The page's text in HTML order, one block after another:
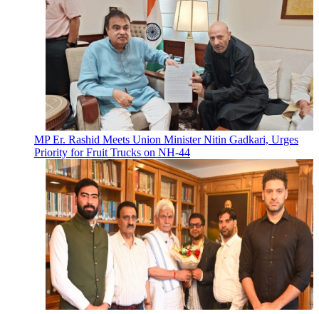
MP Er. Rashid Meets Union Minister Nitin Gadkari, Urges
Priority for Fruit Trucks on NH-44